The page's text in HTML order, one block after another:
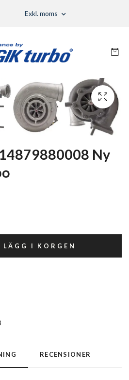
Exkl. moms
Ny
LÄGG I KORGEN
RECENSIONER